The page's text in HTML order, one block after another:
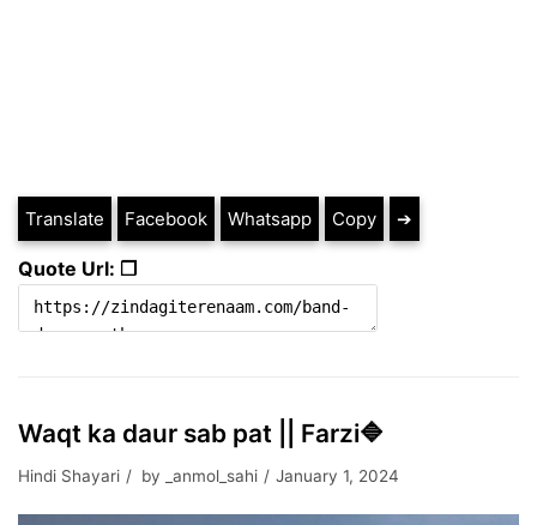
Translate Facebook Whatsapp Copy ➔
Quote Url: ❐
Waqt ka daur sab pat || Farzi🔷
Hindi Shayari by _anmol_sahi January 1, 2024